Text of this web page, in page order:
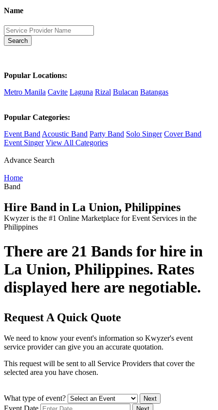
Name
Search
Popular Locations:
Metro Manila Cavite Laguna Rizal Bulacan Batangas
Popular Categories:
Event Band Acoustic Band Party Band Solo Singer Cover Band
Event Singer View All Categories
Advance Search
Home
Band
Hire Band in La Union, Philippines
Kwyzer is the #1 Online Marketplace for Event Services in the
Philippines
There are 21 Bands for hire in
La Union, Philippines. Rates
displayed here are negotiable.
Request A Quick Quote
We need to know your event's information so Kwyzer's event
service provider can give you an accurate quotation.
This request will be sent to all Service Providers that cover the
selected area you have chosen.
What type of event? Next
Event Date